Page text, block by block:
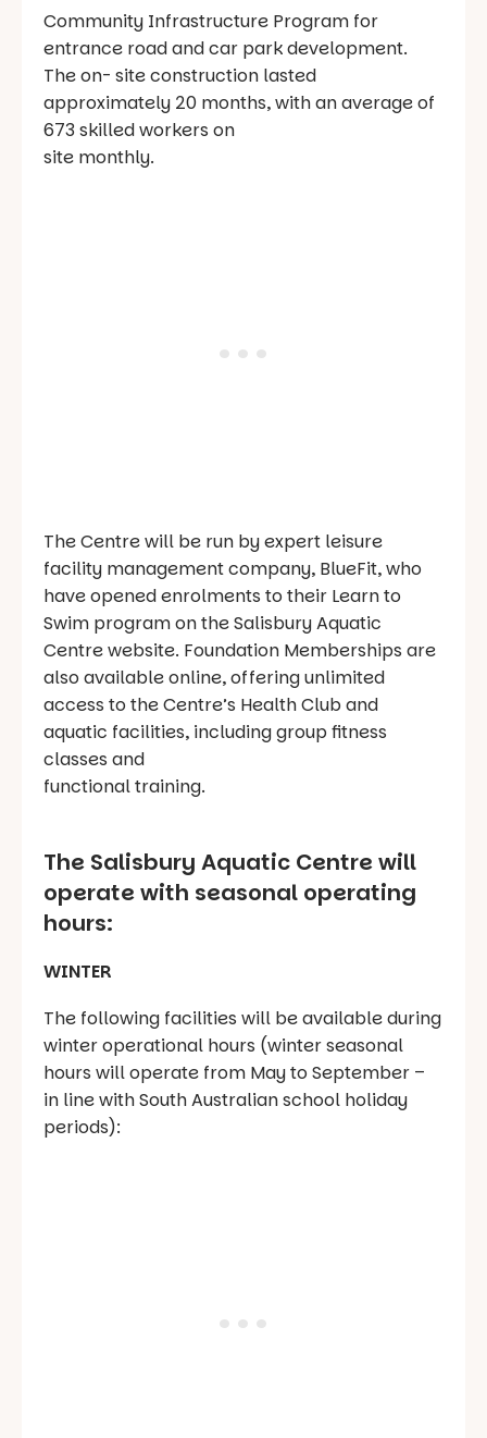
Community Infrastructure Program for
entrance road and car park development.
The on- site construction lasted
approximately 20 months, with an average of
673 skilled workers on
site monthly.
The Centre will be run by expert leisure
facility management company, BlueFit, who
have opened enrolments to their Learn to
Swim program on the Salisbury Aquatic
Centre website. Foundation Memberships are
also available online, offering unlimited
access to the Centre’s Health Club and
aquatic facilities, including group fitness
classes and
functional training.
The Salisbury Aquatic Centre will
operate with seasonal operating
hours:
WINTER
The following facilities will be available during
winter operational hours (winter seasonal
hours will operate from May to September –
in line with South Australian school holiday
periods):